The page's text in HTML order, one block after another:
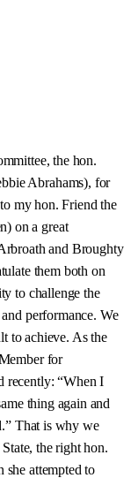
the hon.
Abrahams), for
my hon. Friend the
on a great
and Broughty
them both on
to challenge the
performance. We
to achieve. As the
for
recently: “When I
thing again and
That is why we
the right hon.
attempted to